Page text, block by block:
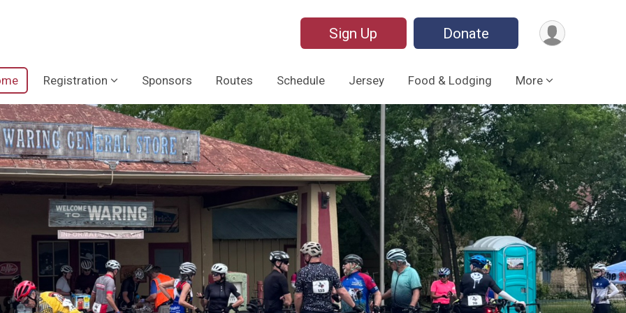
Sign Up Donate
Registration Sponsors Routes Schedule Jersey Food & Lodging More